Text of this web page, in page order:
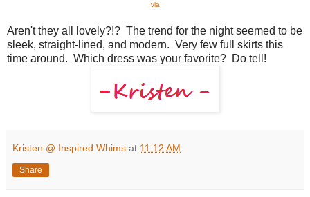
via
Aren't they all lovely?!? The trend for the night seemed to be
sleek, straight-lined, and modern. Very few full skirts this
time around. Which dress was your favorite? Do tell!
Kristen @ Inspired Whims at 11:12 AM
Share